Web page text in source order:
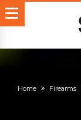
Home Firearms